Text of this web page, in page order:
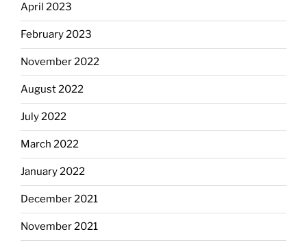
April 2023
February 2023
November 2022
August 2022
July 2022
March 2022
January 2022
December 2021
November 2021